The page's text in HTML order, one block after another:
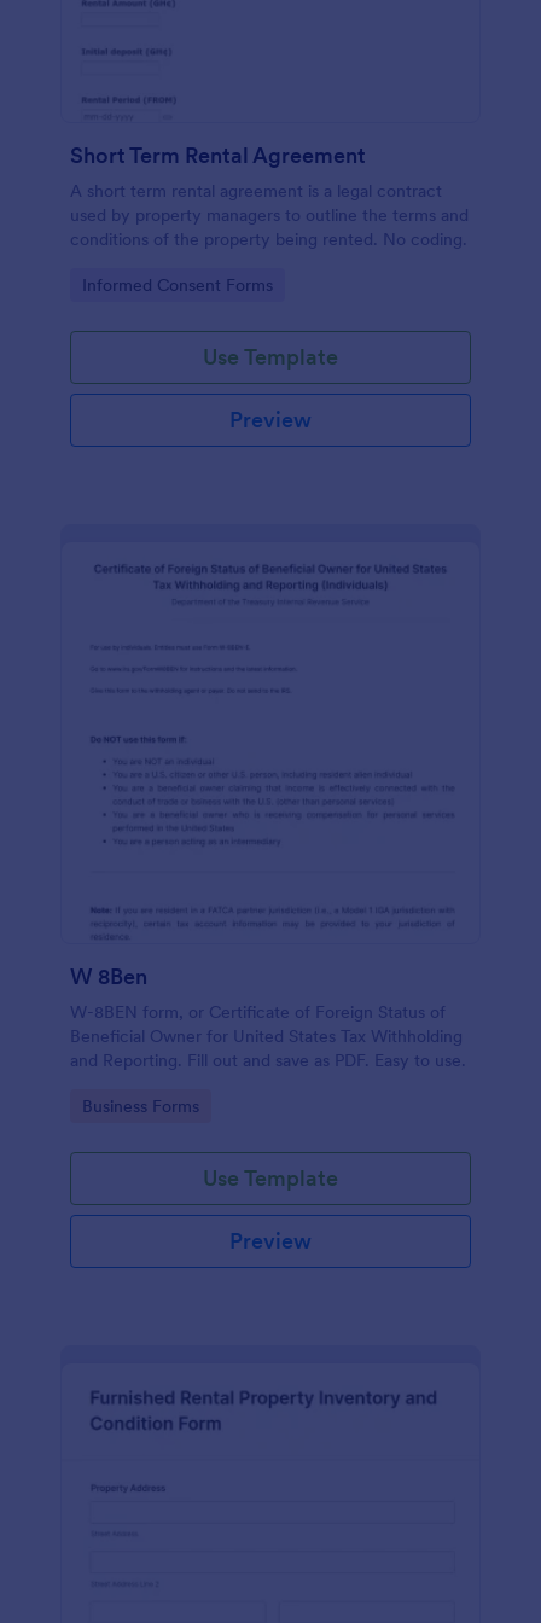
Short Term Rental Agreement
A short term rental agreement is a legal contract
used by property managers to outline the terms and
conditions of the property being rented. No coding.
Go to Category:
Informed Consent Forms
Use Template
Preview
W 8Ben
W-8BEN form, or Certificate of Foreign Status of
Beneficial Owner for United States Tax Withholding
and Reporting. Fill out and save as PDF. Easy to use.
Go to Category:
Business Forms
Use Template
Preview